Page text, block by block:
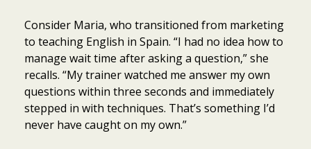
Consider Maria, who transitioned from marketing
to teaching English in Spain. “I had no idea how to
manage wait time after asking a question,” she
recalls. “My trainer watched me answer my own
questions within three seconds and immediately
stepped in with techniques. That’s something I’d
never have caught on my own.”